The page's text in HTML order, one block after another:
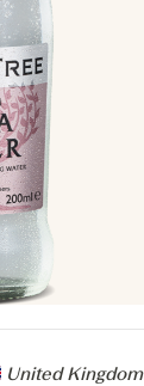
United Kingdom